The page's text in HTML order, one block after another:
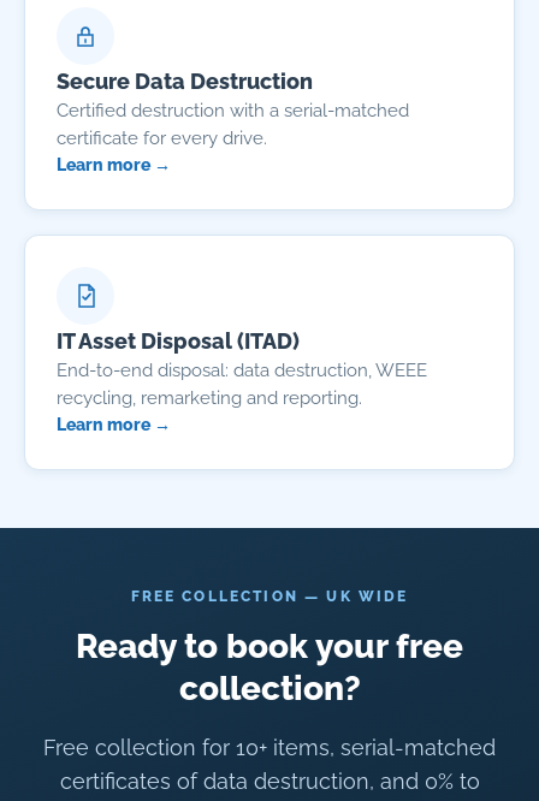
Secure Data Destruction
Certified destruction with a serial-matched
certificate for every drive.
Learn more →
IT Asset Disposal (ITAD)
End-to-end disposal: data destruction, WEEE
recycling, remarketing and reporting.
Learn more →
FREE COLLECTION — UK WIDE
Ready to book your free
collection?
Free collection for 10+ items, serial-matched
certificates of data destruction, and 0% to